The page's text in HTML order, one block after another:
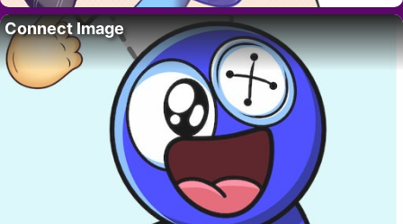
Connect Image